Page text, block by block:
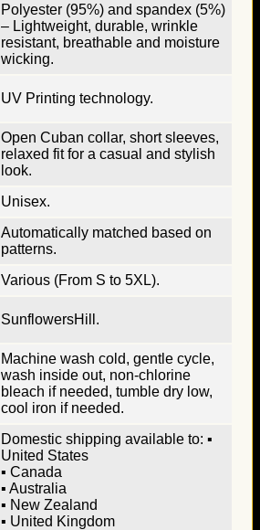
Polyester (95%) and spandex (5%)
– Lightweight, durable, wrinkle
resistant, breathable and moisture
wicking.
UV Printing technology.
Open Cuban collar, short sleeves,
relaxed fit for a casual and stylish
look.
Unisex.
Automatically matched based on
patterns.
Various (From S to 5XL).
SunflowersHill.
Machine wash cold, gentle cycle,
wash inside out, non-chlorine
bleach if needed, tumble dry low,
cool iron if needed.
Domestic shipping available to: ▪
United States
▪ Canada
▪ Australia
▪ New Zealand
▪ United Kingdom